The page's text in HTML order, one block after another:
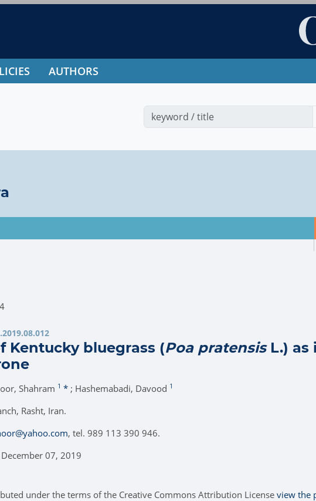
AUTHORS
Kentucky bluegrass (Poa pratensisL.) as
Shahram 1 * ; Hashemabadi, Davood 1
Rasht, Iran.
, tel. 989 113 390 946.
07, 2019
under the terms of the Creative Commons Attribution License view the